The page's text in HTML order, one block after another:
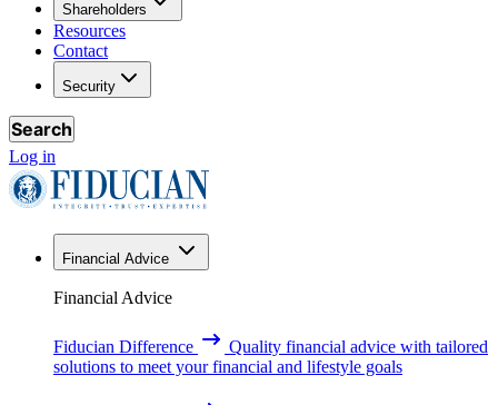
Shareholders
Resources
Contact
Security
Search
Log in
Financial Advice
Financial Advice
Fiducian Difference
Quality financial advice with tailored
solutions to meet your financial and lifestyle goals